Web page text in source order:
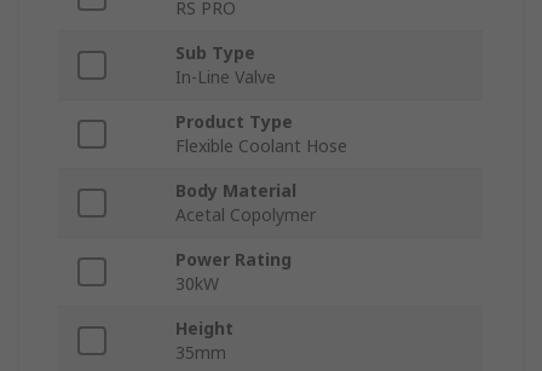
RS PRO
Sub Type
In-Line Valve
Product Type
Flexible Coolant Hose
Body Material
Acetal Copolymer
Power Rating
30kW
Height
35mm